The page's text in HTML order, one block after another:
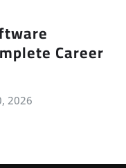
Career
2026